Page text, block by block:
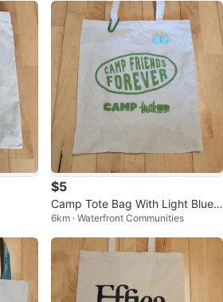
$5
Camp Tote Bag With Light Blue
Pins
6km · Waterfront Communities